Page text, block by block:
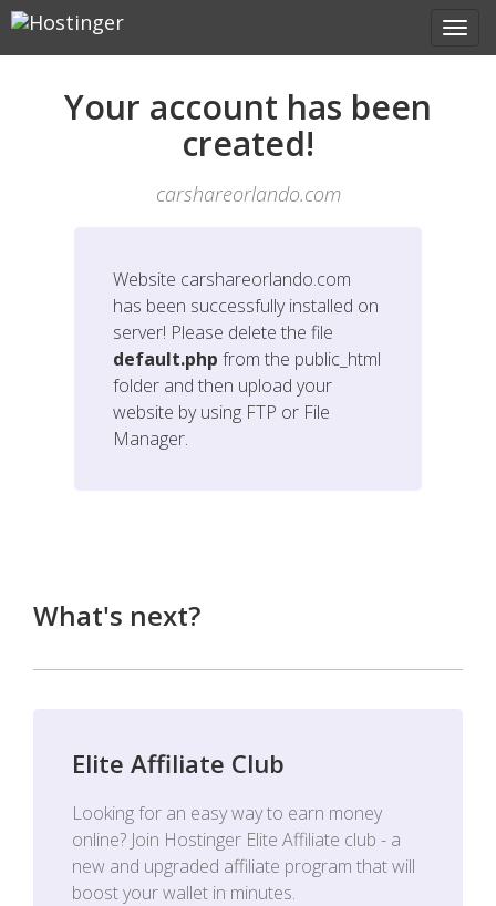
Your account has been
created!
carshareorlando.com
Website carshareorlando.com
has been successfully installed on
server! Please delete the file
default.php from the public_html
folder and then upload your
website by using FTP or File
Manager.
What's next?
Elite Affiliate Club
Looking for an easy way to earn money
online? Join Hostinger Elite Affiliate club - a
new and upgraded affiliate program that will
boost your wallet in minutes.